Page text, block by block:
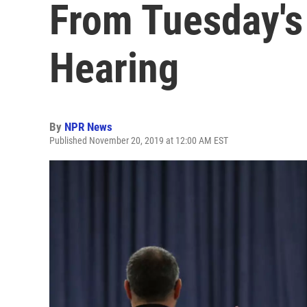
From
Hearing
By NPR News
Published November 20, 2019 at 12:00 AM EST